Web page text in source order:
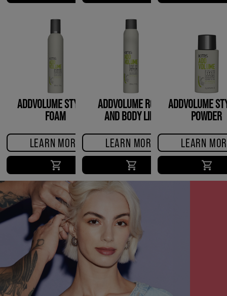
ADDVOLUME STYLING
FOAM
LEARN MORE
ADDVOLUME ROOT
AND BODY LIFT
LEARN MORE
ADDVOLUME
POWDER
LEARN